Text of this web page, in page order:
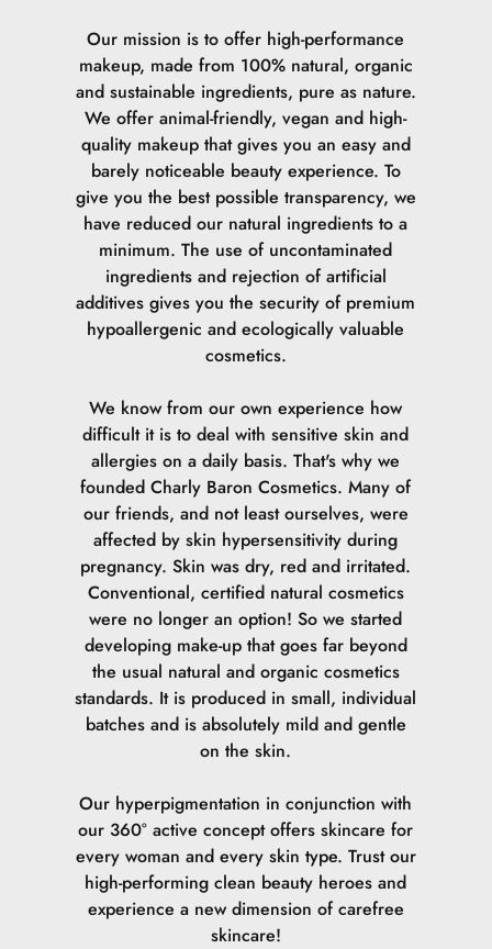
Our mission is to offer high-performance
makeup, made from 100% natural, organic
and sustainable ingredients, pure as nature.
We offer animal-friendly, vegan and high-
quality makeup that gives you an easy and
barely noticeable beauty experience. To
give you the best possible transparency, we
have reduced our natural ingredients to a
minimum. The use of uncontaminated
ingredients and rejection of artificial
additives gives you the security of premium
hypoallergenic and ecologically valuable
cosmetics.
We know from our own experience how
difficult it is to deal with sensitive skin and
allergies on a daily basis. That's why we
founded Charly Baron Cosmetics. Many of
our friends, and not least ourselves, were
affected by skin hypersensitivity during
pregnancy. Skin was dry, red and irritated.
Conventional, certified natural cosmetics
were no longer an option! So we started
developing make-up that goes far beyond
the usual natural and organic cosmetics
standards. It is produced in small, individual
batches and is absolutely mild and gentle
on the skin.
Our hyperpigmentation in conjunction with
our 360° active concept offers skincare for
every woman and every skin type. Trust our
high-performing clean beauty heroes and
experience a new dimension of carefree
skincare!